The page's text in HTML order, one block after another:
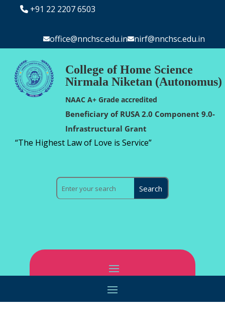
+91 22 2207 6503
office@nnchsc.edu.in nirf@nnchsc.edu.in
College of Home Science
Nirmala Niketan (Autonomus)
NAAC A+ Grade accredited
Beneficiary of RUSA 2.0 Component 9.0-
Infrastructural Grant
“The Highest Law of Love is Service”